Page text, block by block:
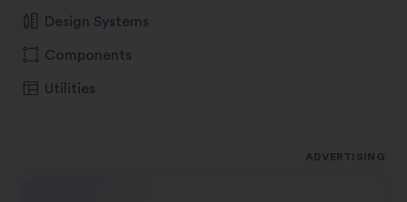
Design Systems
Components
Utilities
ADVERTISING